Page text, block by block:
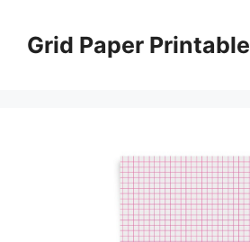
contentGrid Paper Printable